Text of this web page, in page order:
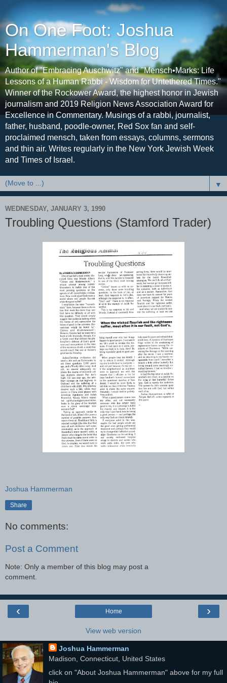
On One Foot: Joshua
Hammerman's Blog
Author of "Embracing Auschwitz" and "Mensch•Marks: Life
Lessons of a Human Rabbi - Wisdom for Untethered Times."
Winner of the Rockower Award, the highest honor in Jewish
journalism and 2019 Religion News Association Award for
Excellence in Commentary. Musings of a rabbi, journalist,
father, husband, poodle-owner, Red Sox fan and self-
proclaimed mensch, taken from essays, columns, sermons
and thin air. Writes regularly in the New York Jewish Week
and Times of Israel.
▼
WEDNESDAY, JANUARY 3, 1990
Troubling Questions (Stamford Trader)
Joshua Hammerman
Share
No comments:
Post a Comment
Note: Only a member of this blog may post a
comment.
‹ ›
Home
View web version
Joshua Hammerman
Madison, Connecticut, United States
click on "About Joshua Hammerman" above for my full